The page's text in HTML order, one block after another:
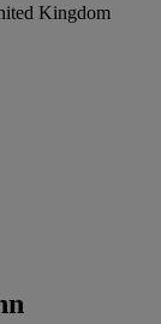
Kingdom